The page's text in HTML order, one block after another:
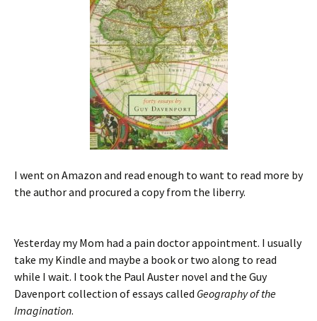
I went on Amazon and read enough to want to read more by
the author and procured a copy from the liberry.
Yesterday my Mom had a pain doctor appointment. I usually
take my Kindle and maybe a book or two along to read
while I wait. I took the Paul Auster novel and the Guy
Davenport collection of essays called Geography of the
Imagination.